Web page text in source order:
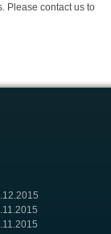
Please contact us to